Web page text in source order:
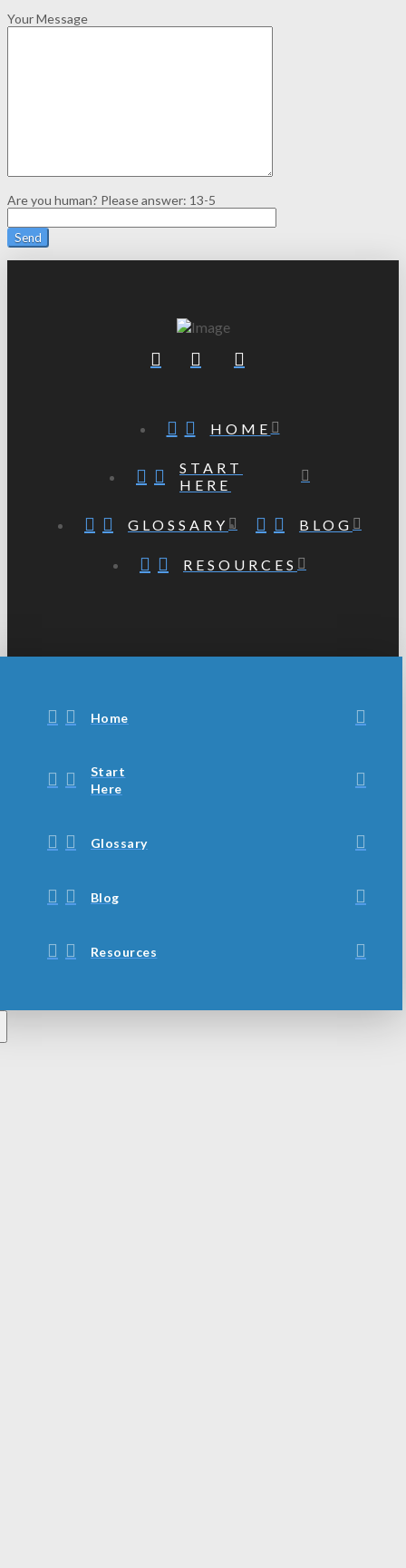
Your Message
Are you human? Please answer: 13-5
HOME
START
HERE
GLOSSARY BLOG
RESOURCES
Home
Start
Here
Glossary
Blog
Resources